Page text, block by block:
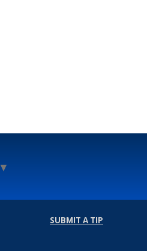
▼
SUBMIT A TIP